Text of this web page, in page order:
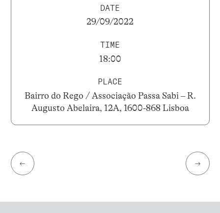
DATE
29/09/2022
TIME
18:00
PLACE
Bairro do Rego / Associação Passa Sabi – R.
Augusto Abelaira, 12A, 1600-868 Lisboa
← →